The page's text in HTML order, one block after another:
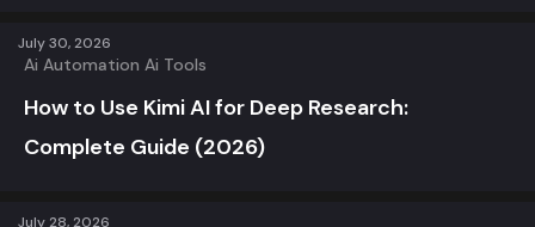
July 30, 2026
Ai Automation Ai Tools
How to Use Kimi AI for Deep Research:
Complete Guide (2026)
July 28, 2026